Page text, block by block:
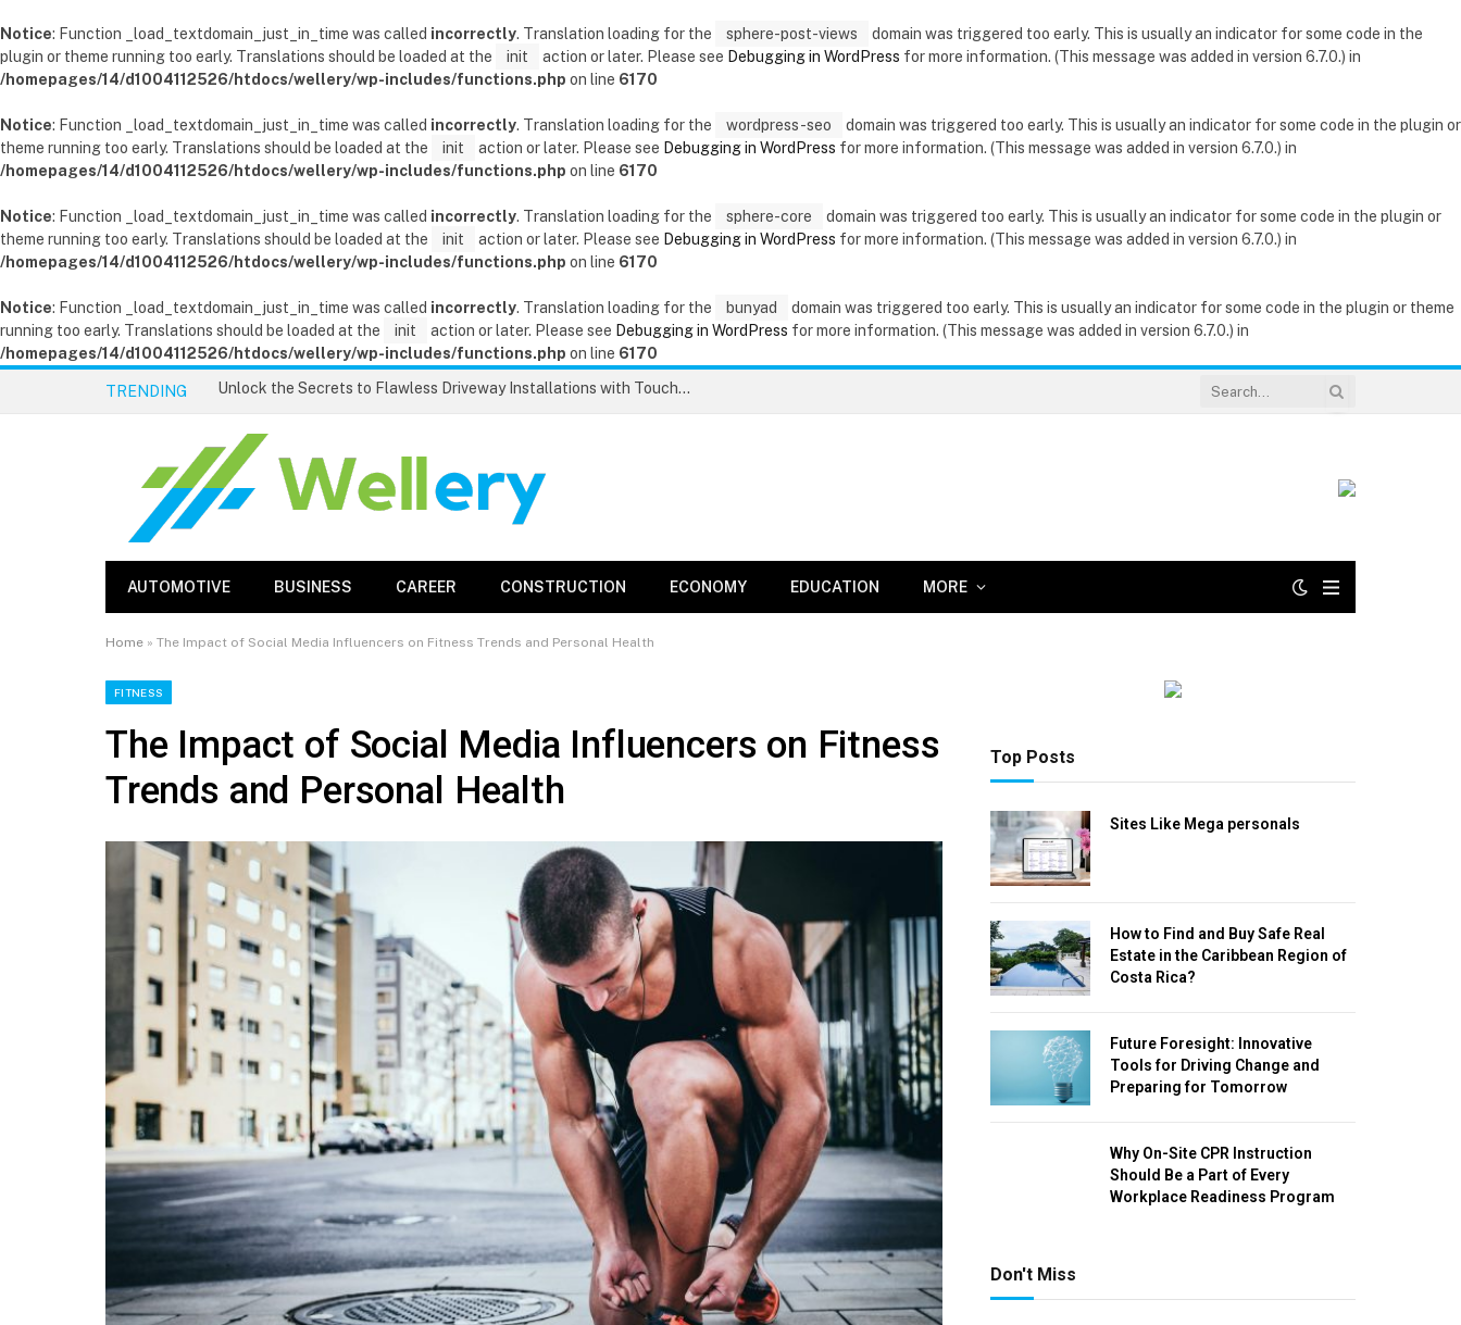
Notice: Function _load_textdomain_just_in_time was called incorrectly. Translation loading for the sphere-post-views
domain was triggered too early. This is usually an indicator for some code in the
plugin or theme running too early. Translations should be loaded at the
init action or later. Please see Debugging in WordPress for more information. (This message was added in version 6.7.0.) in
/homepages/14/d1004112526/htdocs/wellery/wp-includes/functions.php on line 6170
Notice: Function _load_textdomain_just_in_time was called incorrectly. Translation loading for the wordpress-seo
domain was triggered too early. This is usually an indicator for some code in the plugin or
theme running too early. Translations should be loaded at the
init action or later. Please see Debugging in WordPress for more information. (This message was added in version 6.7.0.) in
/homepages/14/d1004112526/htdocs/wellery/wp-includes/functions.php on line 6170
Notice: Function _load_textdomain_just_in_time was called incorrectly. Translation loading for the sphere-core
domain was triggered too early. This is usually an indicator for some code in the plugin or
theme running too early. Translations should be loaded at the
init action or later. Please see Debugging in WordPress for more information. (This message was added in version 6.7.0.) in
/homepages/14/d1004112526/htdocs/wellery/wp-includes/functions.php on line 6170
Notice: Function _load_textdomain_just_in_time was called incorrectly. Translation loading for the bunyad
domain was triggered too early. This is usually an indicator for some code in the plugin or theme
running too early. Translations should be loaded at the
init action or later. Please see Debugging in WordPress for more information. (This message was added in version 6.7.0.) in
/homepages/14/d1004112526/htdocs/wellery/wp-includes/functions.php on line 6170
TRENDING Unlock the Secrets to Flawless Driveway Installations with Touchstone Paving
AUTOMOTIVE BUSINESS CAREER CONSTRUCTION ECONOMY EDUCATION MORE
Home » The Impact of Social Media Influencers on Fitness Trends and Personal Health
FITNESS
The Impact of Social Media Influencers on Fitness
Trends and Personal Health
Top Posts
Sites Like Mega personals
How to Find and Buy Safe Real
Estate in the Caribbean Region of
Costa Rica?
Future Foresight: Innovative
Tools for Driving Change and
Preparing for Tomorrow
Why On-Site CPR Instruction
Should Be a Part of Every
Workplace Readiness Program
Don't Miss